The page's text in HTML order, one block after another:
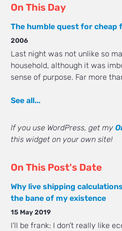
On This Day
The humble quest for cheap
2006
Last night was not unlike so
household, although it was
sense of purpose. Far more
See all...
If you use WordPress, get my
this widget on your own site!
On This Post's Date
Why live shipping
the bane of my existence
15 May 2019
I’ll be frank: I don’t really like